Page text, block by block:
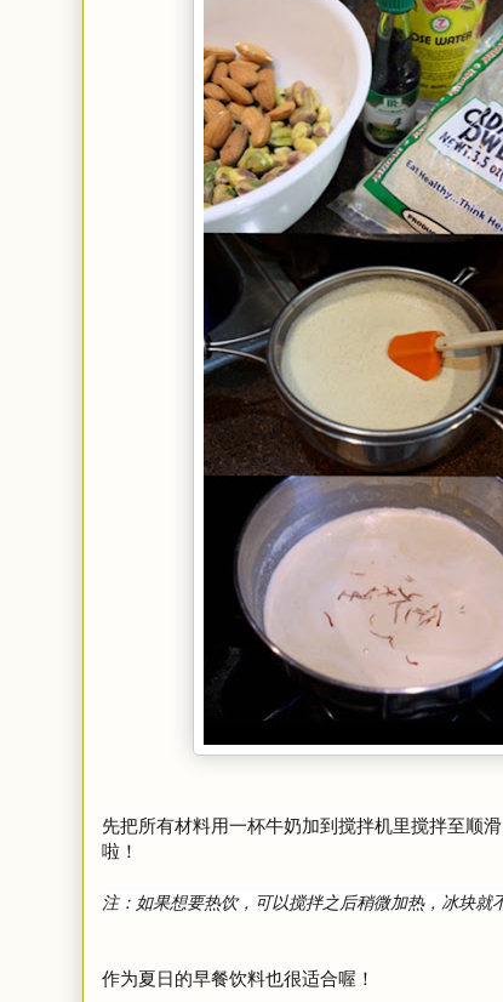
先把所有材料用一杯牛奶加到搅拌机里搅拌至顺
啦！
注：如果想要热饮，可以搅拌之后稍微加热，冰块就
作为夏日的早餐饮料也很适合喔！